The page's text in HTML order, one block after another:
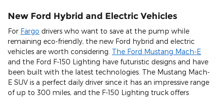
New Ford Hybrid and Electric Vehicles
For Fargo drivers who want to save at the pump while
remaining eco-friendly, the new Ford hybrid and electric
vehicles are worth considering. The Ford Mustang Mach-E
and the Ford F-150 Lighting have futuristic designs and have
been built with the latest technologies. The Mustang Mach-
E SUV is a perfect daily driver since it has an impressive range
of up to 300 miles, and the F-150 Lighting truck offers